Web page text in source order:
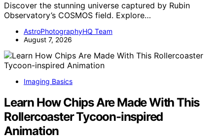
Discover the stunning universe captured by Rubin
Observatory’s COSMOS field. Explore…
AstroPhotographyHQ Team
August 7, 2026
Imaging Basics
Learn How Chips Are Made With This
Rollercoaster Tycoon-inspired
Animation